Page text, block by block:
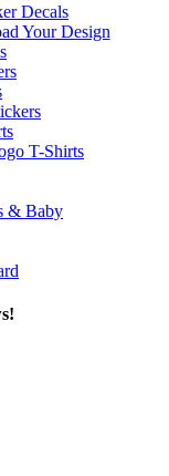
Decals
Your Design
T-Shirts
& Baby